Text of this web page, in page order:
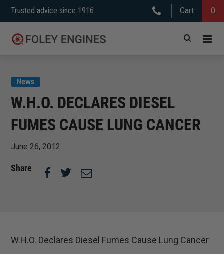
Skip
to
content
Trusted advice since 1916 Cart 0
W.H.O. DECLARES DIESEL
FUMES CAUSE LUNG CANCER
News
June 26, 2012
Share
W.H.O. Declares Diesel Fumes Cause Lung Cancer